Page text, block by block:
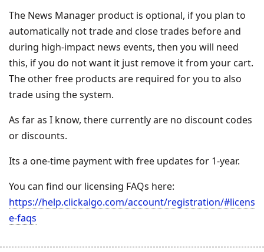
The News Manager product is optional, if you plan to
automatically not trade and close trades before and
during high-impact news events, then you will need
this, if you do not want it just remove it from your cart.
The other free products are required for you to also
trade using the system.
As far as I know, there currently are no discount codes
or discounts.
Its a one-time payment with free updates for 1-year.
You can find our licensing FAQs here:
https://help.clickalgo.com/account/registration/#licens
e-faqs